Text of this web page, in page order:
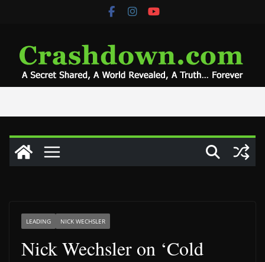
LEADING NICK WECHSLER
Nick Wechsler on ‘Cold